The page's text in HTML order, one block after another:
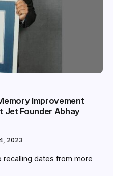
Improvement
Jet Founder Abhay
2023
recalling dates from more